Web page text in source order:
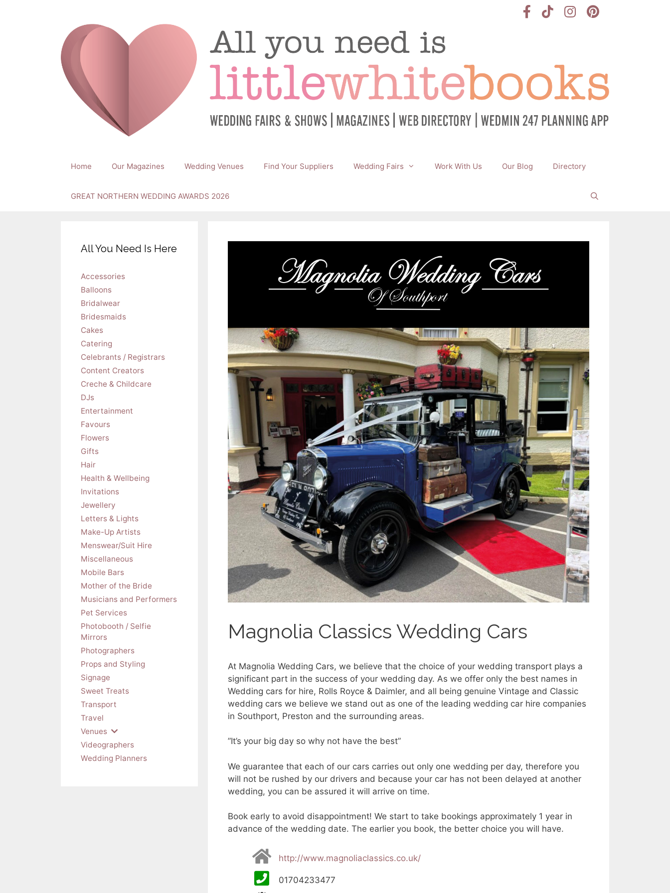
Home Our Magazines Wedding Venues Find Your Suppliers Wedding Fairs Work With Us Our Blog Directory
GREAT NORTHERN WEDDING AWARDS 2026
Magnolia Classics Wedding Cars
At Magnolia Wedding Cars, we believe that the choice of your wedding transport plays a
significant part in the success of your wedding day. As we offer only the best names in
Wedding cars for hire, Rolls Royce & Daimler, and all being genuine Vintage and Classic
wedding cars we believe we stand out as one of the leading wedding car hire companies
in Southport, Preston and the surrounding areas.
”It’s your big day so why not have the best”
We guarantee that each of our cars carries out only one wedding per day, therefore you
will not be rushed by our drivers and because your car has not been delayed at another
wedding, you can be assured it will arrive on time.
Book early to avoid disappointment! We start to take bookings approximately 1 year in
advance of the wedding date. The earlier you book, the better choice you will have.
http://www.magnoliaclassics.co.uk/
01704233477
All You Need Is Here
Accessories
Balloons
Bridalwear
Bridesmaids
Cakes
Catering
Celebrants / Registrars
Content Creators
Creche & Childcare
DJs
Entertainment
Favours
Flowers
Gifts
Hair
Health & Wellbeing
Invitations
Jewellery
Letters & Lights
Make-Up Artists
Menswear/Suit Hire
Miscellaneous
Mobile Bars
Mother of the Bride
Musicians and Performers
Pet Services
Photobooth / Selfie
Mirrors
Photographers
Props and Styling
Signage
Sweet Treats
Transport
Travel
Venues
Videographers
Wedding Planners